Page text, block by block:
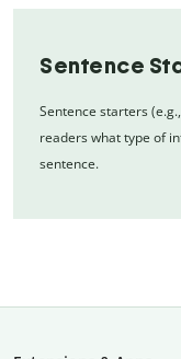
Sentence
Sentence starters
readers what type of
sentence.